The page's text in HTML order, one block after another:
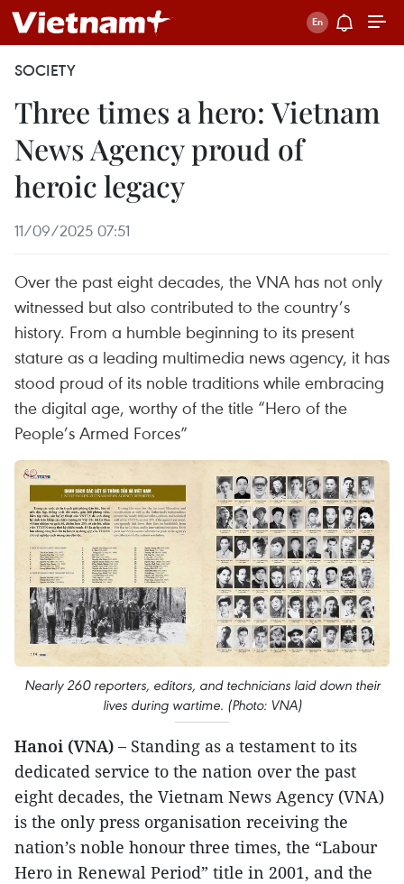
SOCIETY
Three times a hero: Vietnam
News Agency proud of
heroic legacy
11/09/2025 07:51
Over the past eight decades, the VNA has not only
witnessed but also contributed to the country’s
history. From a humble beginning to its present
stature as a leading multimedia news agency, it has
stood proud of its noble traditions while embracing
the digital age, worthy of the title “Hero of the
People’s Armed Forces”
Nearly 260 reporters, editors, and technicians laid down their
lives during wartime. (Photo: VNA)
Hanoi (VNA) – Standing as a testament to its
dedicated service to the nation over the past
eight decades, the Vietnam News Agency (VNA)
is the only press organisation receiving the
nation’s noble honour three times, the “Labour
Hero in Renewal Period” title in 2001, and the